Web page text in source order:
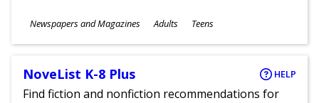
Subjects
Newspapers and Magazines
Ages
Adults Teens
NoveList K-8 Plus HELP
Find fiction and nonfiction recommendations for